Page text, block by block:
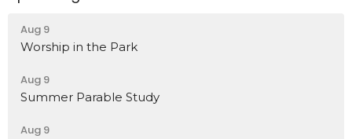
Aug 9
Worship in the Park
Aug 9
Summer Parable Study
Aug 9